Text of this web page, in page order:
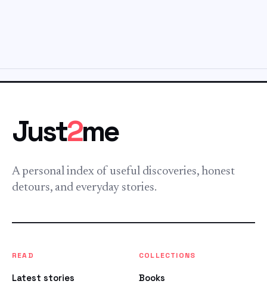
Just2me
A personal index of useful discoveries, honest
detours, and everyday stories.
READ
Latest stories
COLLECTIONS
Books